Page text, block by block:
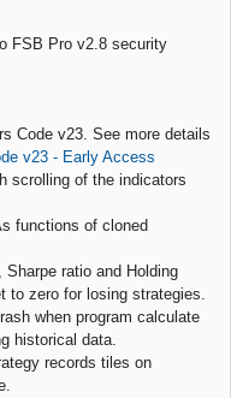
FSB Pro v2.8 security
Code v23. See more details
v23 - Early Access
scrolling of the indicators
functions of cloned
ratio and Holding
to zero for losing strategies.
when program calculate
historical data.
records tiles on